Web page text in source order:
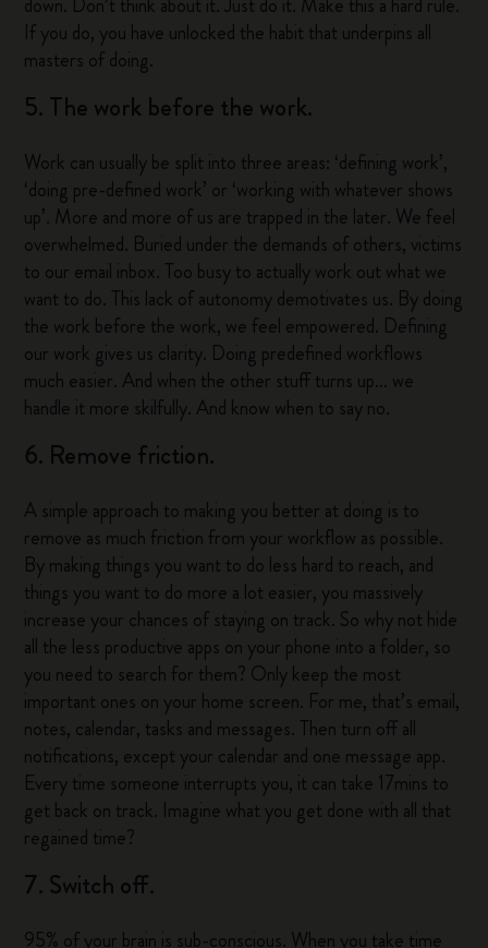
If you do, you have unlocked the habit that underpins all
masters of doing.
5. The work before the work.
Work can usually be split into three areas: ‘defining work’,
‘doing pre-defined work’ or ‘working with whatever shows
up’. More and more of us are trapped in the later. We feel
overwhelmed. Buried under the demands of others, victims
to our email inbox. Too busy to actually work out what we
want to do. This lack of autonomy demotivates us. By doing
the work before the work, we feel empowered. Defining
our work gives us clarity. Doing predefined workflows
much easier. And when the other stuff turns up… we
handle it more skilfully. And know when to say no.
6. Remove friction.
A simple approach to making you better at doing is to
remove as much friction from your workflow as possible.
By making things you want to do less hard to reach, and
things you want to do more a lot easier, you massively
increase your chances of staying on track. So why not hide
all the less productive apps on your phone into a folder, so
you need to search for them? Only keep the most
important ones on your home screen. For me, that’s email,
notes, calendar, tasks and messages. Then turn off all
notifications, except your calendar and one message app.
Every time someone interrupts you, it can take 17mins to
get back on track. Imagine what you get done with all that
regained time?
7. Switch off.
95% of your brain is sub-conscious. When you take time